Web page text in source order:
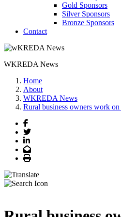
Gold Sponsors
Silver Sponsors
Bronze Sponsors
Contact
WKREDA News
Home
About
WKREDA News
Rural business owners work
Facebook
Twitter
LinkedIn
Email
Print